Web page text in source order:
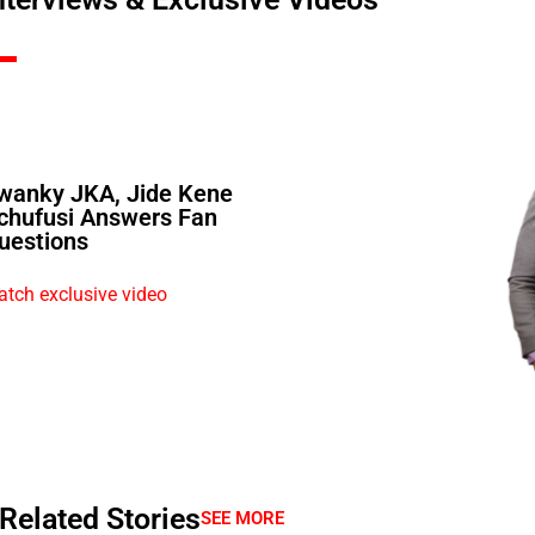
JKA, Jide Kene
Answers Fan
exclusive video
Related StoriesSEE MORE